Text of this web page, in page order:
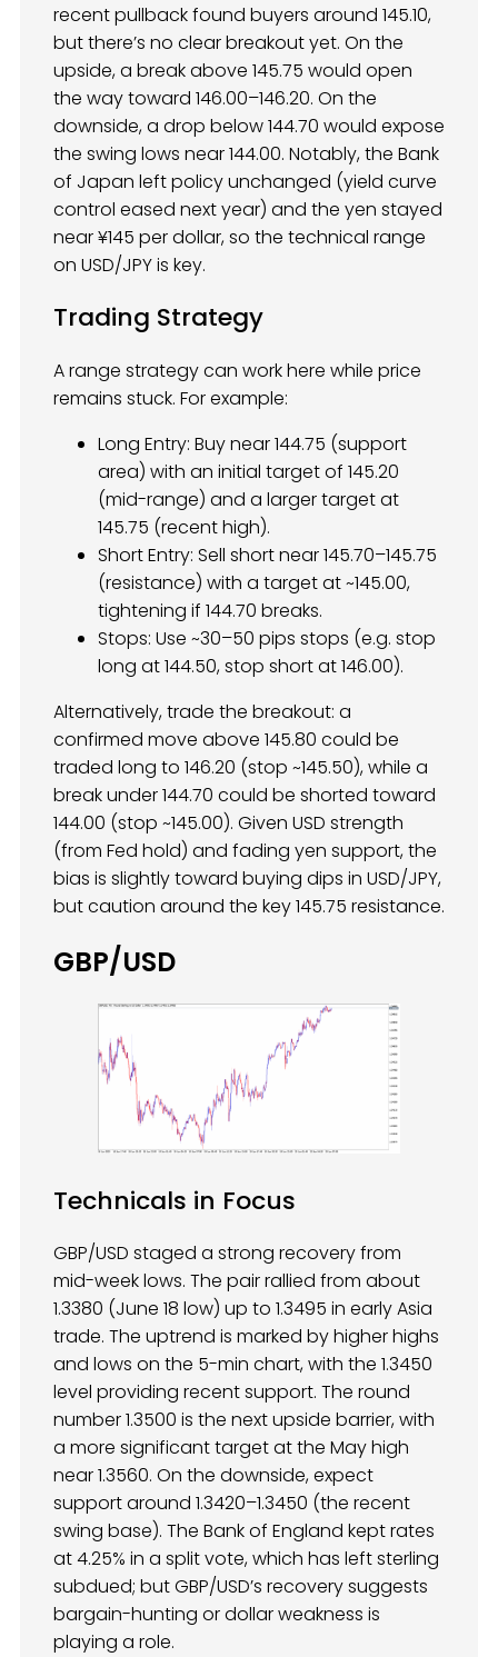
recent pullback found buyers around 145.10,
but there’s no clear breakout yet. On the
upside, a break above 145.75 would open
the way toward 146.00–146.20. On the
downside, a drop below 144.70 would expose
the swing lows near 144.00. Notably, the Bank
of Japan left policy unchanged (yield curve
control eased next year) and the yen stayed
near ¥145 per dollar, so the technical range
on USD/JPY is key.
Trading Strategy
A range strategy can work here while price
remains stuck. For example:
Long Entry: Buy near 144.75 (support
area) with an initial target of 145.20
(mid-range) and a larger target at
145.75 (recent high).
Short Entry: Sell short near 145.70–145.75
(resistance) with a target at ~145.00,
tightening if 144.70 breaks.
Stops: Use ~30–50 pips stops (e.g. stop
long at 144.50, stop short at 146.00).
Alternatively, trade the breakout: a
confirmed move above 145.80 could be
traded long to 146.20 (stop ~145.50), while a
break under 144.70 could be shorted toward
144.00 (stop ~145.00). Given USD strength
(from Fed hold) and fading yen support, the
bias is slightly toward buying dips in USD/JPY,
but caution around the key 145.75 resistance.
GBP/USD
Technicals in Focus
GBP/USD staged a strong recovery from
mid-week lows. The pair rallied from about
1.3380 (June 18 low) up to 1.3495 in early Asia
trade. The uptrend is marked by higher highs
and lows on the 5-min chart, with the 1.3450
level providing recent support. The round
number 1.3500 is the next upside barrier, with
a more significant target at the May high
near 1.3560. On the downside, expect
support around 1.3420–1.3450 (the recent
swing base). The Bank of England kept rates
at 4.25% in a split vote, which has left sterling
subdued; but GBP/USD’s recovery suggests
bargain-hunting or dollar weakness is
playing a role.